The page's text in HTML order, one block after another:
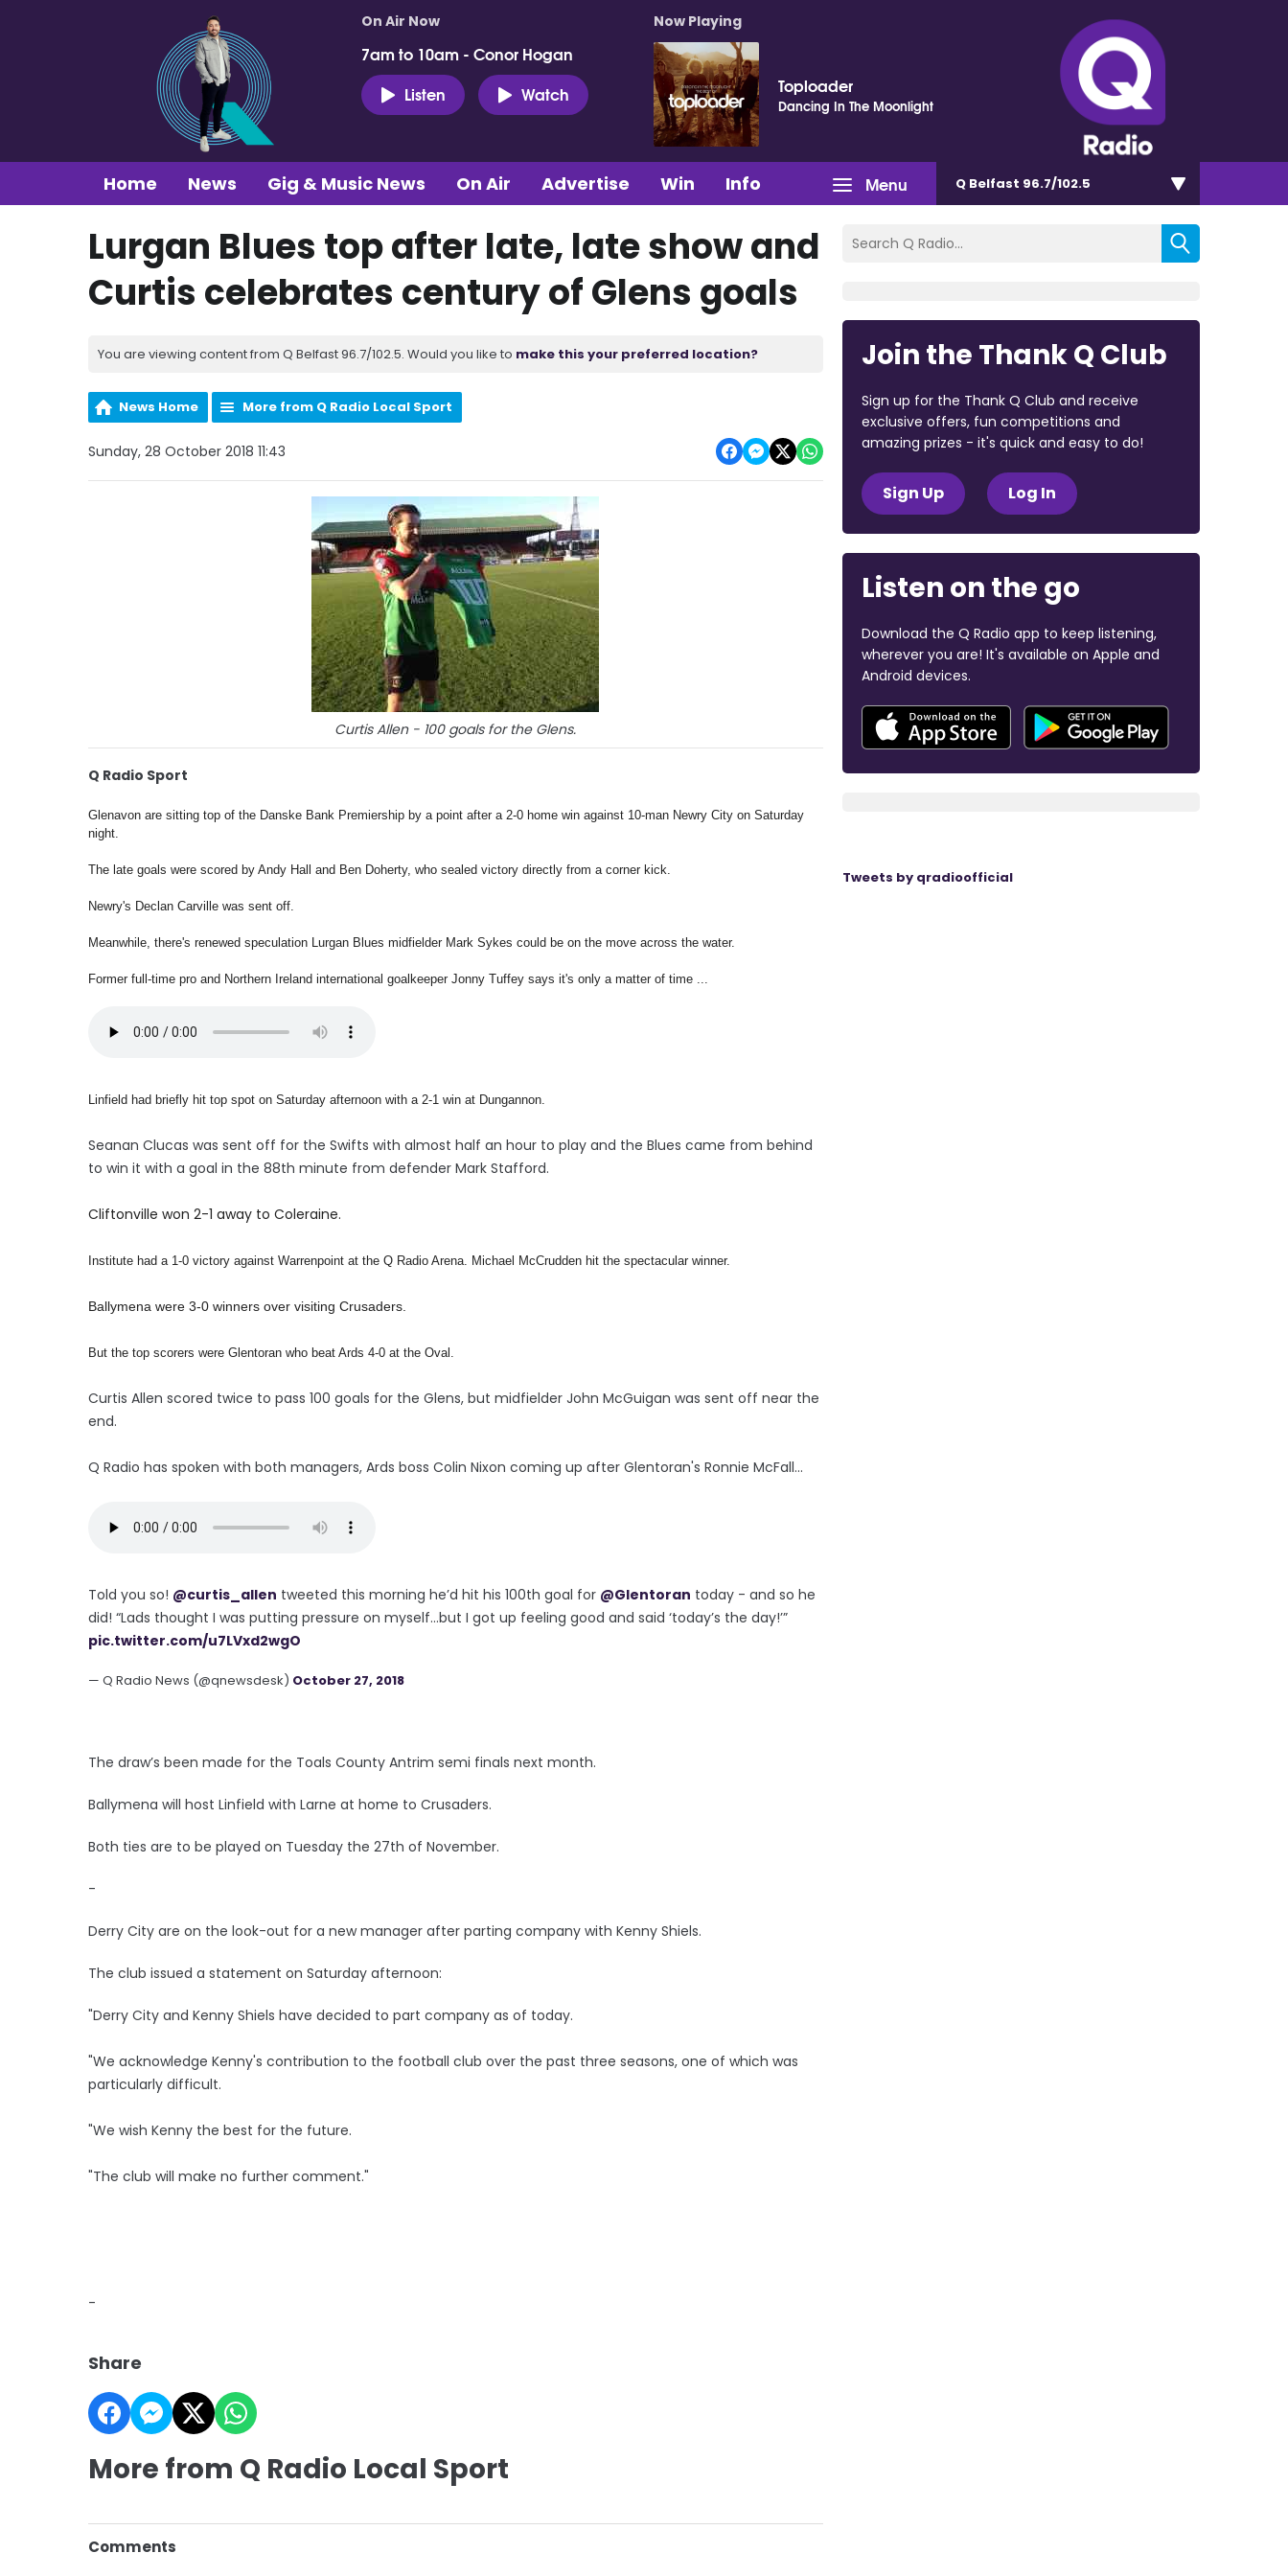
On Air Now
7am to 10am - Conor Hogan
Listen
Watch
Now Playing
Toploader
Dancing In The Moonlight
Menu
Home News Gig & Music News On Air Advertise Win Info Q Belfast 96.7/102.5
Lurgan Blues top after late, late show and
Curtis celebrates century of Glens goals
You are viewing content from Q Belfast 96.7/102.5. Would you like to make this your preferred location?
News Home More from Q Radio Local Sport
Sunday, 28 October 2018 11:43
Curtis Allen - 100 goals for the Glens.
Q Radio Sport
Glenavon are sitting top of the Danske Bank Premiership by a point after a 2-0 home win against 10-man Newry City on Saturday
night.
The late goals were scored by Andy Hall and Ben Doherty, who sealed victory directly from a corner kick.
Newry's Declan Carville was sent off.
Meanwhile, there's renewed speculation Lurgan Blues midfielder Mark Sykes could be on the move across the water.
Former full-time pro and Northern Ireland international goalkeeper Jonny Tuffey says it's only a matter of time ...
Linfield had briefly hit top spot on Saturday afternoon with a 2-1 win at Dungannon.
Seanan Clucas was sent off for the Swifts with almost half an hour to play and the Blues came from behind
to win it with a goal in the 88th minute from defender Mark Stafford.
Cliftonville won 2-1 away to Coleraine.
Institute had a 1-0 victory against Warrenpoint at the Q Radio Arena. Michael McCrudden hit the spectacular winner.
Ballymena were 3-0 winners over visiting Crusaders.
But the top scorers were Glentoran who beat Ards 4-0 at the Oval.
Curtis Allen scored twice to pass 100 goals for the Glens, but midfielder John McGuigan was sent off near the
end.
Q Radio has spoken with both managers, Ards boss Colin Nixon coming up after Glentoran's Ronnie McFall...
Told you so! @curtis_allen tweeted this morning he’d hit his 100th goal for @Glentoran today - and so he
did! “Lads thought I was putting pressure on myself...but I got up feeling good and said ‘today’s the day!’”
pic.twitter.com/u7LVxd2wgO
— Q Radio News (@qnewsdesk) October 27, 2018
The draw’s been made for the Toals County Antrim semi finals next month.
Ballymena will host Linfield with Larne at home to Crusaders.
Both ties are to be played on Tuesday the 27th of November.
-
Derry City are on the look-out for a new manager after parting company with Kenny Shiels.
The club issued a statement on Saturday afternoon:
"Derry City and Kenny Shiels have decided to part company as of today.
"We acknowledge Kenny's contribution to the football club over the past three seasons, one of which was
particularly difficult.
"We wish Kenny the best for the future.
"The club will make no further comment."
-
Share
More from Q Radio Local Sport
Comments
Join the Thank Q Club
Sign up for the Thank Q Club and receive
exclusive offers, fun competitions and
amazing prizes - it's quick and easy to do!
Sign Up Log In
Listen on the go
Download the Q Radio app to keep listening,
wherever you are! It's available on Apple and
Android devices.
Tweets by qradioofficial